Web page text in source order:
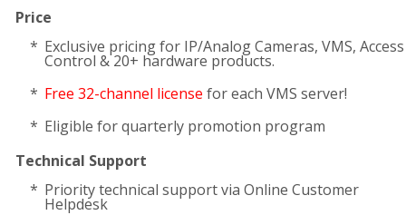
Price
Exclusive pricing for IP/Analog Cameras, VMS, Access
Control & 20+ hardware products.
Free 32-channel license for each VMS server!
Eligible for quarterly promotion program
Technical Support
Priority technical support via Online Customer
Helpdesk